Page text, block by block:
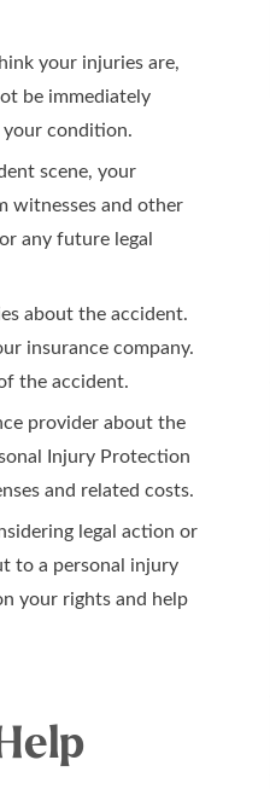
your injuries are,
be immediately
your condition.
scene, your
witnesses and other
any future legal
about the accident.
insurance company.
the accident.
provider about the
Injury Protection
and related costs.
legal action or
to a personal injury
your rights and help